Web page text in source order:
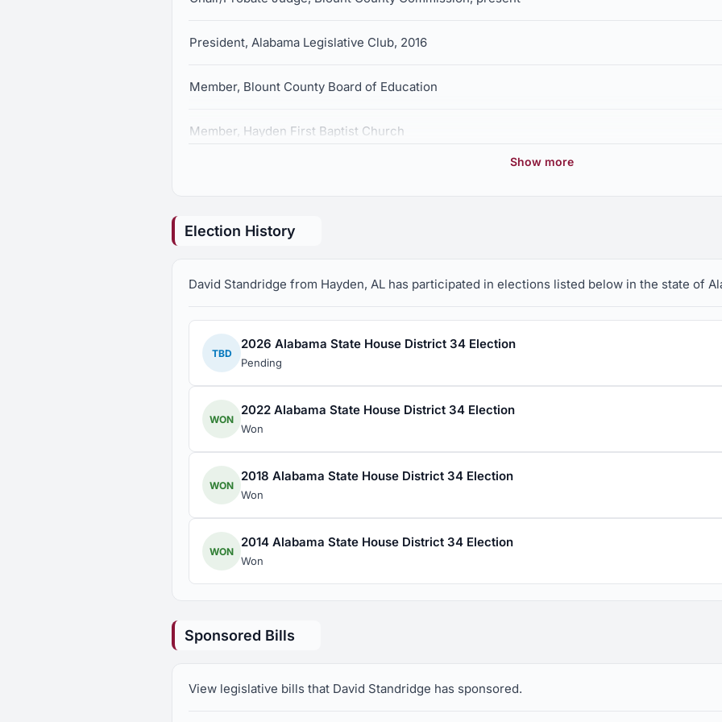
President, Alabama Legislative Club, 2016
Member, Blount County Board of Education
Member, Hayden First Baptist Church
Show more
Election History
David Standridge from Hayden, AL has participated in elections listed below in the state of
TBD
2026 Alabama State House District 34 Election
Pending
WON
2022 Alabama State House District 34 Election
Won
WON
2018 Alabama State House District 34 Election
Won
WON
2014 Alabama State House District 34 Election
Won
Sponsored Bills
View legislative bills that David Standridge has sponsored.